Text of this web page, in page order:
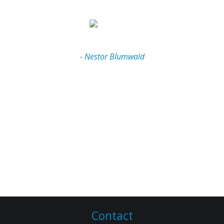
- Nestor Blumwald
has been an absolute pleasure to work with,
and compilation of information always impresses
Contact